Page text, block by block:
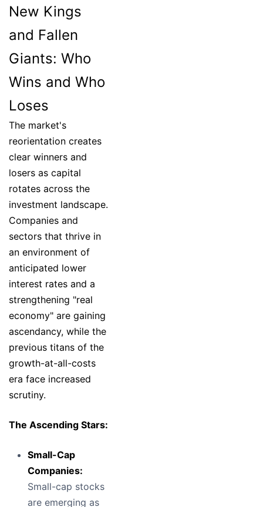
New Kings
and Fallen
Giants: Who
Wins and Who
Loses
The market's
reorientation creates
clear winners and
losers as capital
rotates across the
investment landscape.
Companies and
sectors that thrive in
an environment of
anticipated lower
interest rates and a
strengthening "real
economy" are gaining
ascendancy, while the
previous titans of the
growth-at-all-costs
era face increased
scrutiny.
The Ascending Stars:
Small-Cap
Companies:
Small-cap stocks
are emerging as